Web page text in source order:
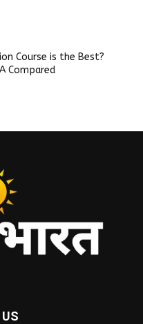
Course is the Best?
Compared